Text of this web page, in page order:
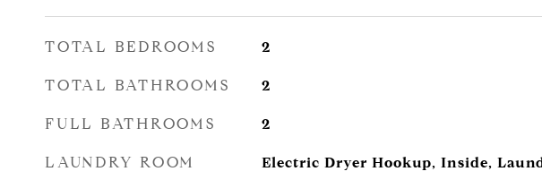
TOTAL BEDROOMS 2
TOTAL BATHROOMS 2
FULL BATHROOMS 2
LAUNDRY ROOM
Electric Dryer Hookup, Inside,